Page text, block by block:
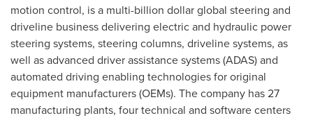
motion control, is a multi-billion dollar global steering and
driveline business delivering electric and hydraulic power
steering systems, steering columns, driveline systems, as
well as advanced driver assistance systems (ADAS) and
automated driving enabling technologies for original
equipment manufacturers (OEMs). The company has 27
manufacturing plants, four technical and software centers